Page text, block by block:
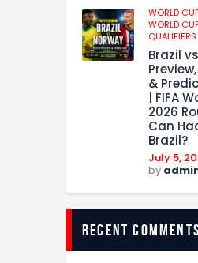
WORLD
WORLD
QUALIFIERS
Brazil
&
| FIFA
2026
Can
Brazil?
July 5,
by
recent comments